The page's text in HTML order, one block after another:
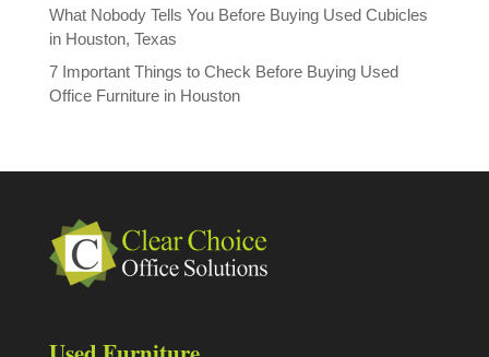
What Nobody Tells You Before Buying Used Cubicles
in Houston, Texas
7 Important Things to Check Before Buying Used
Office Furniture in Houston